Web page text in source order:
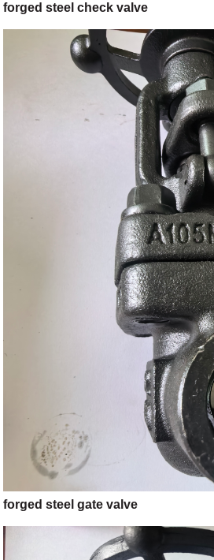
forged steel check valve
forged steel gate valve